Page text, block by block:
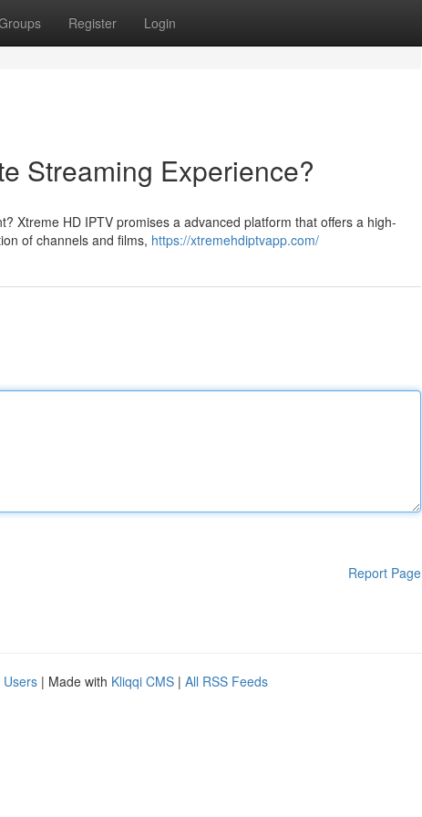
Register Login
Streaming Experience?
Xtreme HD IPTV promises a advanced platform that offers a high-
of channels and films, https://xtremehdiptvapp.com/
Report Page
Users | Made with Kliqqi CMS | All RSS Feeds